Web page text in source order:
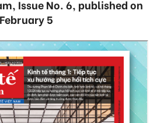
Issue No. 6, published on
February 5